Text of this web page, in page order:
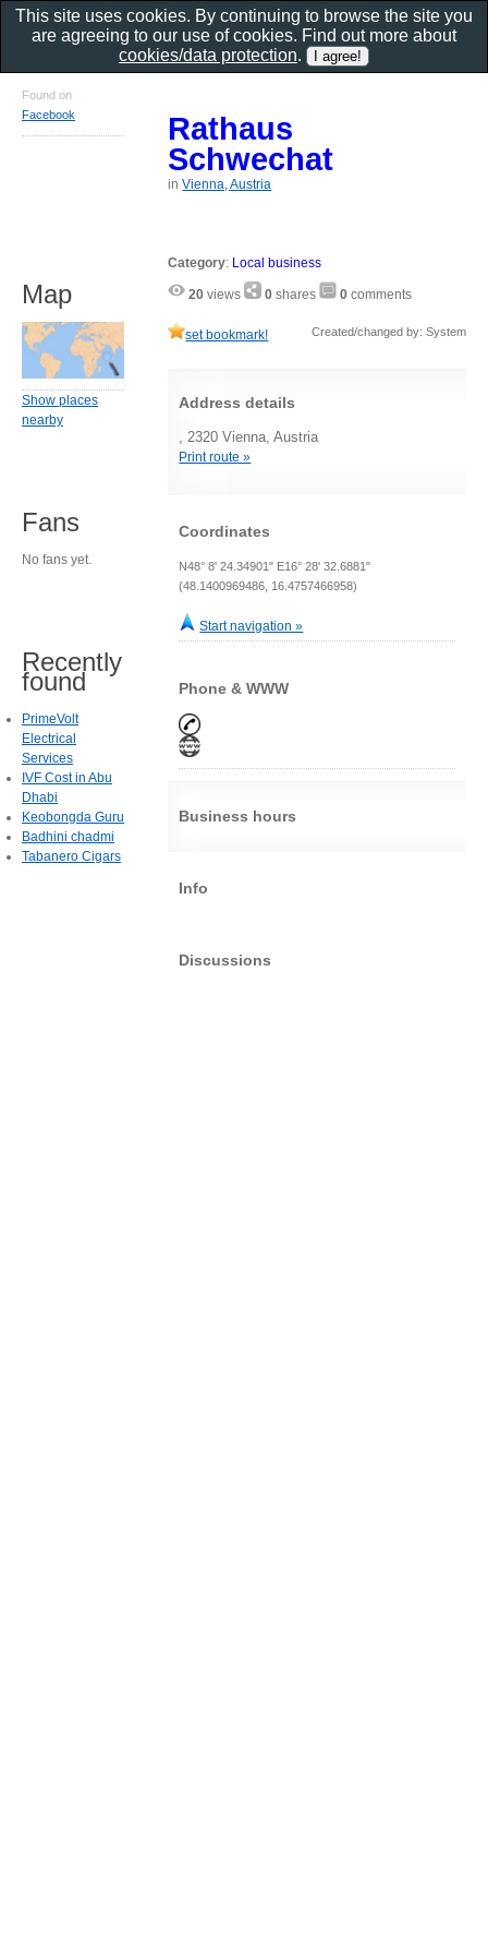
Rathaus
Schwechat
inVienna, Austria
Category: Local business
20 views 0 shares 0 comments
set bookmark! Created/changed by: System
Address details
, 2320 Vienna, Austria
Print route »
Coordinates
N48° 8' 24.34901" E16° 28' 32.6881"
(48.1400969486, 16.4757466958)
Start navigation »
Phone & WWW
Business hours
Info
Discussions
Found on
Facebook
Map
Show places
nearby
Fans
No fans yet.
Recently
found
PrimeVolt
Electrical
Services
IVF Cost in Abu
Dhabi
Keobongda Guru
Badhini chadmi
Tabanero Cigars
This site uses cookies. By continuing to browse the site you
are agreeing to our use of cookies. Find out more about
cookies/data protection.